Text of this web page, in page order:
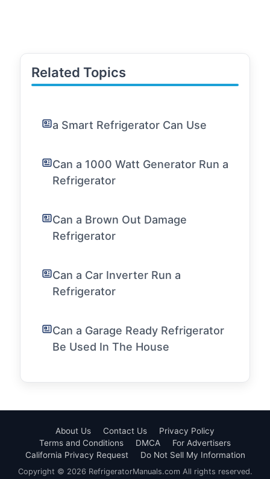
Related Topics
a Smart Refrigerator Can Use
Can a 1000 Watt Generator Run a
Refrigerator
Can a Brown Out Damage
Refrigerator
Can a Car Inverter Run a
Refrigerator
Can a Garage Ready Refrigerator
Be Used In The House
About Us Contact Us
Privacy Policy
Terms and Conditions
DMCA
For Advertisers
California Privacy Request
Do Not Sell My Information
Copyright © 2026 RefrigeratorManuals.com All rights reserved.